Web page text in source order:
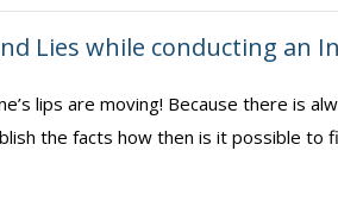
Lies while conducting an
lips are moving! Because there is
the facts how then is it possible to